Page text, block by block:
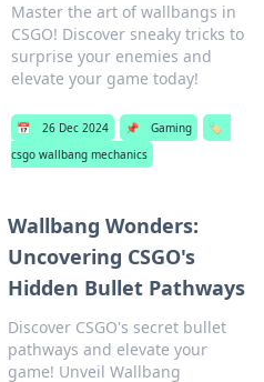
Master the art of wallbangs in
CSGO! Discover sneaky tricks to
surprise your enemies and
elevate your game today!
📅 26 Dec 2024 📌 Gaming
🏷️
csgo wallbang mechanics
Wallbang Wonders:
Uncovering CSGO's
Hidden Bullet Pathways
Discover CSGO's secret bullet
pathways and elevate your
game! Unveil Wallbang